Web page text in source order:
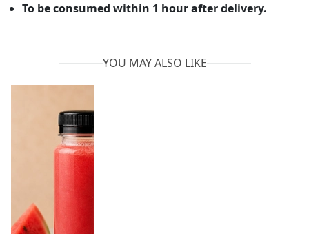
To be consumed within 1 hour after delivery.
YOU MAY ALSO LIKE